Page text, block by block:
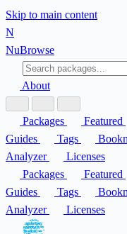
Skip to main content
N
NuBrowse
About
Packages Featured
Guides
Tags
Analyzer
Licenses
Packages
Featured
Guides
Tags
Analyzer
Licenses